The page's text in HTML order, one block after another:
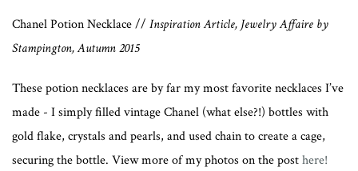
Chanel Potion Necklace // Inspiration Article, Jewelry Affaire by
Stampington, Autumn 2015
These potion necklaces are by far my most favorite necklaces I’ve
made - I simply filled vintage Chanel (what else?!) bottles with
gold flake, crystals and pearls, and used chain to create a cage,
securing the bottle. View more of my photos on the posthere!